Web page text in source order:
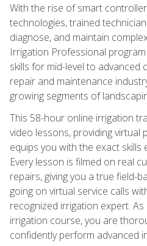
With the rise of smart
technologies, trained
diagnose, and maintain
Irrigation Professional
skills for mid-level to advanced
repair and maintenance
growing segments of
This 58-hour online irrigation
video lessons, providing virtual
equips you with the exact skills
Every lesson is filmed on real
repairs, giving you a true field-
going on virtual service calls
recognized irrigation expert.
irrigation course, you are
confidently perform advanced